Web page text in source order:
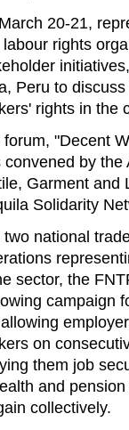
20-21,
labour rights
Peru to
rights in the
forum, "Decent
convened by the
Garment and
Solidarity
two national
sector, the
campaign
allowing
on
them job
and
collectively.